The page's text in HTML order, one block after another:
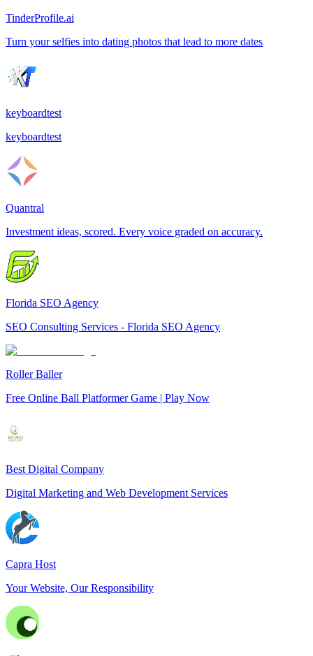
TinderProfile.ai
Turn your selfies into dating photos that lead to more dates
keyboardtest
keyboardtest
Quantral
Investment ideas, scored. Every voice graded on accuracy.
Florida SEO Agency
SEO Consulting Services - Florida SEO Agency
Roller Baller
Free Online Ball Platformer Game | Play Now
Best Digital Company
Digital Marketing and Web Development Services
Capra Host
Your Website, Our Responsibility